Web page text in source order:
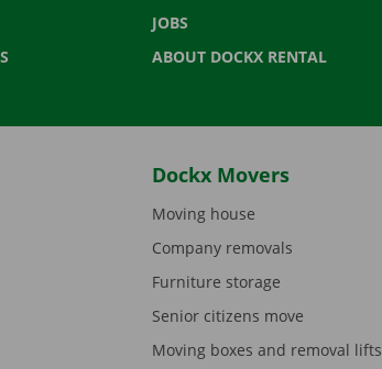
JOBS
ABOUT DOCKX RENTAL
Dockx Movers
Moving house
Company removals
Furniture storage
Senior citizens move
Moving boxes and removal lifts